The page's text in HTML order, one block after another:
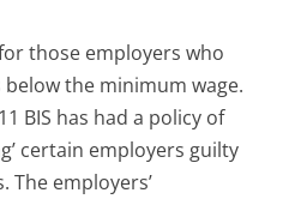
those employers who
the minimum wage.
BIS has had a policy of
certain employers guilty
The employers’